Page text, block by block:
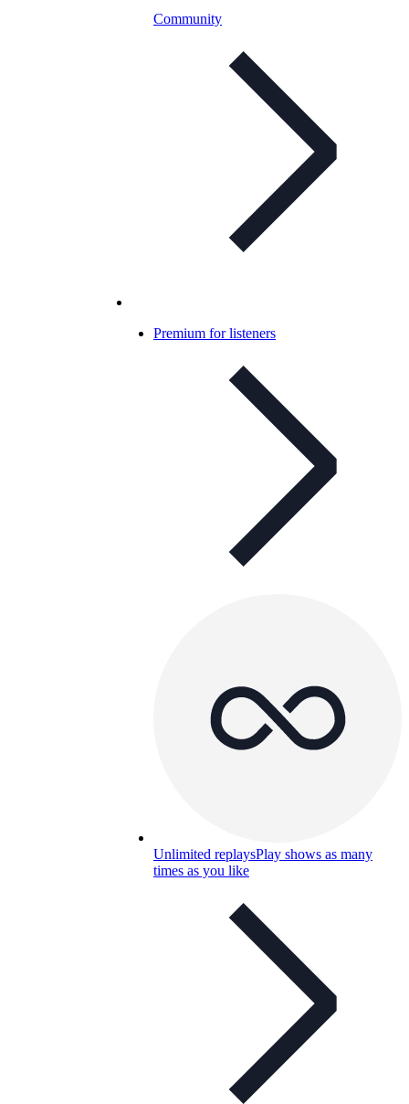
Community
Premium for listeners
Unlimited replaysPlay shows as many
times as you like